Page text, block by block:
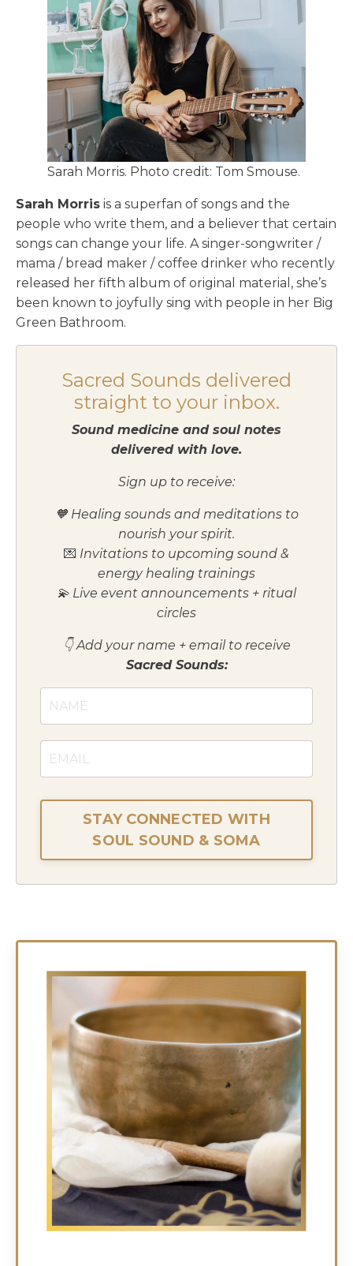
Sarah Morris. Photo credit: Tom Smouse.
Sarah Morris is a superfan of songs and the
people who write them, and a believer that certain
songs can change your life. A singer-songwriter /
mama / bread maker / coffee drinker who recently
released her fifth album of original material, she’s
been known to joyfully sing with people in her Big
Green Bathroom.
Sacred Sounds delivered
straight to your inbox.
Sound medicine and soul notes
delivered with love.
Sign up to receive:
🧡 Healing sounds and meditations to
nourish your spirit.
💌 Invitations to upcoming sound &
energy healing trainings
💫 Live event announcements + ritual
circles
👇 Add your name + email to receive
Sacred Sounds:
STAY CONNECTED WITH
SOUL SOUND & SOMA